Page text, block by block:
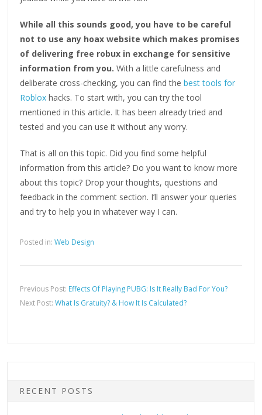
While all this sounds good, you have to be careful
not to use any hoax website which makes promises
of delivering free robux in exchange for sensitive
information from you. With a little carefulness and
deliberate cross-checking, you can find thebest tools for
Roblox hacks. To start with, you can try the tool
mentioned in this article. It has been already tried and
tested and you can use it without any worry.
That is all on this topic. Did you find some helpful
information from this article? Do you want to know more
about this topic? Drop your thoughts, questions and
feedback in the comment section. I’ll answer your queries
and try to help you in whatever way I can.
Posted in:Web Design
Previous Post: Effects Of Playing PUBG: Is It Really Bad For You?
Next Post:What Is Gratuity? & How It Is Calculated?
RECENT POSTS